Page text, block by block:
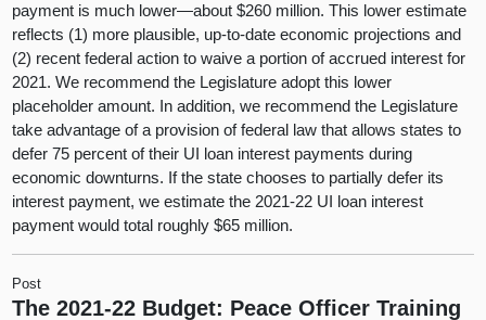
payment is much lower—about $260 million. This lower estimate
reflects (1) more plausible, up-to-date economic projections and
(2) recent federal action to waive a portion of accrued interest for
2021. We recommend the Legislature adopt this lower
placeholder amount. In addition, we recommend the Legislature
take advantage of a provision of federal law that allows states to
defer 75 percent of their UI loan interest payments during
economic downturns. If the state chooses to partially defer its
interest payment, we estimate the 2021-22 UI loan interest
payment would total roughly $65 million.
Post
The 2021-22 Budget: Peace Officer Training